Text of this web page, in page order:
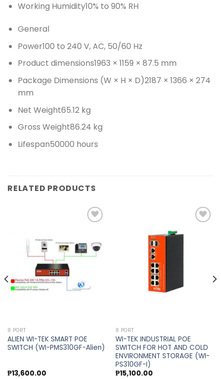
Working Humidity10% to 90% RH
General
Power100 to 240 V, AC, 50/60 Hz
Product dimensions1963 × 1159 × 87.5 mm
Package Dimensions (W × H × D)2187 × 1366 × 274
mm
Net Weight65.12 kg
Gross Weight86.24 kg
Lifespan50000 hours
RELATED PRODUCTS
Add to
wishlist
8 PORT
ALIEN WI-TEK SMART POE
SWITCH (WI-PMS310GF-Alien)
₱13,600.00
8 PORT
WI-TEK INDUSTRIAL POE
SWITCH FOR HOT AND COLD
ENVIRONMENT STORAGE (WI-
PS310GF-I)
₱15,100.00